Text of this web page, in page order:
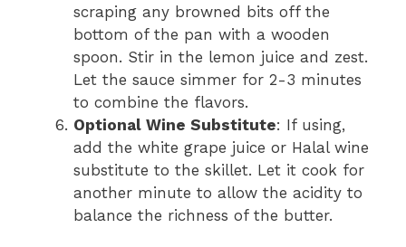
scraping any browned bits off the
bottom of the pan with a wooden
spoon. Stir in the lemon juice and zest.
Let the sauce simmer for 2-3 minutes
to combine the flavors.
Optional Wine Substitute: If using,
add the white grape juice or Halal wine
substitute to the skillet. Let it cook for
another minute to allow the acidity to
balance the richness of the butter.